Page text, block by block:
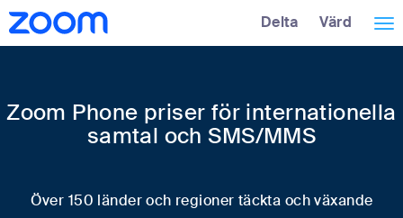
Hoppa
över
huvudinnehåll
Tillgänglighetsöversikt Delta Värd
Zoom Phone priser för internationella
samtal och SMS/MMS
Över 150 länder och regioner täckta och växande